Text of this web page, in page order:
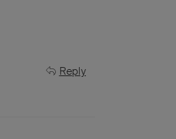
Reply